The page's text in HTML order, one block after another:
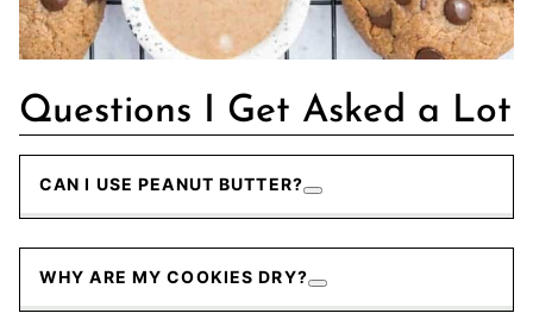
Questions I Get Asked a Lot
CAN I USE PEANUT BUTTER?
WHY ARE MY COOKIES DRY?